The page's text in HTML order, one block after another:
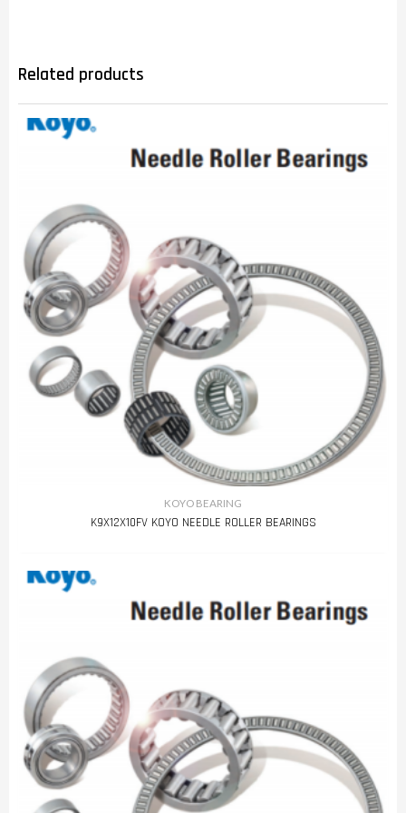
Related products
KOYO BEARING
K9X12X10FV KOYO NEEDLE ROLLER BEARINGS